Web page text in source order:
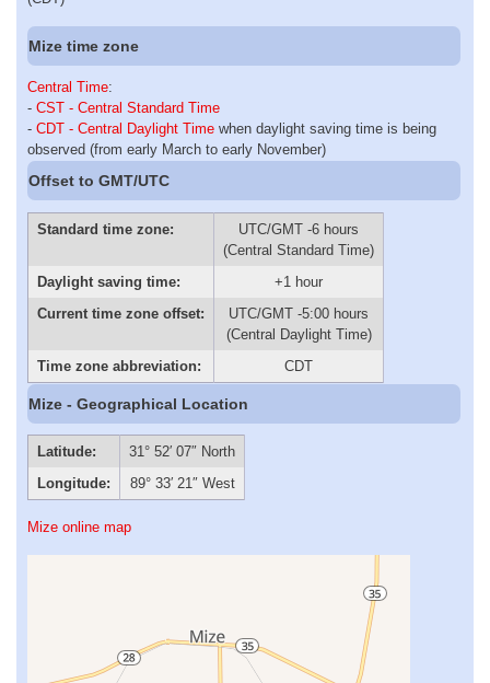
Mize time zone
Central Time:
- CST - Central Standard Time
- CDT - Central Daylight Time when daylight saving time is being
observed (from early March to early November)
Offset to GMT/UTC
Standard time zone:
UTC/GMT -6 hours
(Central Standard Time)
Daylight saving time:
+1 hour
Current time zone offset:
UTC/GMT -5:00 hours
(Central Daylight Time)
Time zone abbreviation:
CDT
Mize - Geographical Location
Latitude:
31° 52′ 07″ North
Longitude:
89° 33′ 21″ West
Mize online map